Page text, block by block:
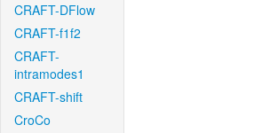
CRAFT-DFlow
CRAFT-f1f2
CRAFT-
intramodes1
CRAFT-shift
CroCo